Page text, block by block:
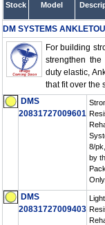
Stock Model
DM SYSTEMS
For building
strengthen
duty elastic,
that fit over the
DMS
20831727009601
8/
by
Only.
DMS
20831727009403
Light